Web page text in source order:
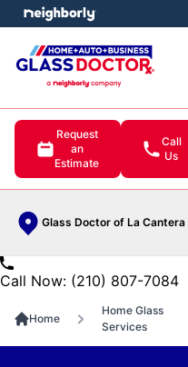
Request
an
Estimate
Call
Us
Glass Doctor of La Cantera
menu
Call Now: (210) 807-7084
Home
Home Glass
Services